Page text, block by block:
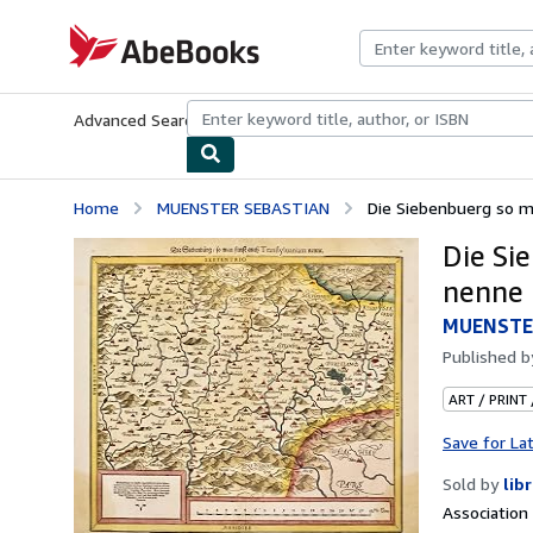
AbeBooks.com
Advanced Search Browse CollectionsRare BooksArt &
Home MUENSTER SEBASTIAN Die Siebenbuerg so
Die
nenne
Published
ART / PRINT
Save for
Sold by